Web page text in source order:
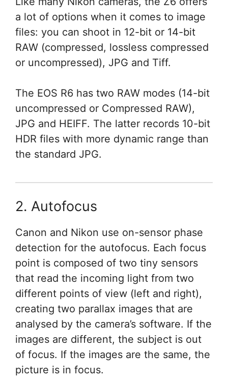
a lot of options when it comes to image
files: you can shoot in 12-bit or 14-bit
RAW (compressed, lossless compressed
or uncompressed), JPG and Tiff.
The EOS R6 has two RAW modes (14-bit
uncompressed or Compressed RAW),
JPG and HEIFF. The latter records 10-bit
HDR files with more dynamic range than
the standard JPG.
2. Autofocus
Canon and Nikon use on-sensor phase
detection for the autofocus. Each focus
point is composed of two tiny sensors
that read the incoming light from two
different points of view (left and right),
creating two parallax images that are
analysed by the camera’s software. If the
images are different, the subject is out
of focus. If the images are the same, the
picture is in focus.